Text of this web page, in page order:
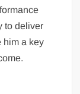
to deliver
him a key